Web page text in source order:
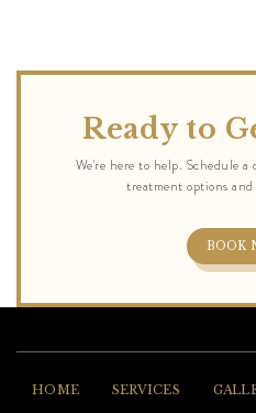
Ready to
BOOK
HOME SERVICES